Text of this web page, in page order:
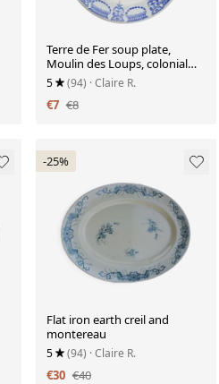
Terre de Fer soup plate,
Moulin des Loups, colonial
model
5 (94) · Claire R.
€7 €8
-25%
Flat iron earth creil and
montereau
5 (94) · Claire R.
€30 €40